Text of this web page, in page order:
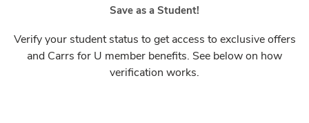
Save as a Student!
Verify your student status to get access to exclusive offers
and Carrs for U member benefits. See below on how
verification works.